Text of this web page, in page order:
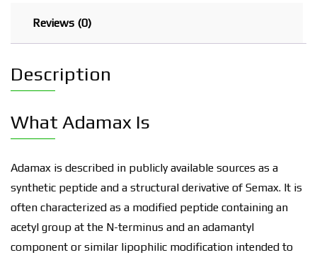
Reviews (0)
Description
What Adamax Is
Adamax is described in publicly available sources as a
synthetic peptide and a structural derivative of Semax. It is
often characterized as a modified peptide containing an
acetyl group at the N-terminus and an adamantyl
component or similar lipophilic modification intended to